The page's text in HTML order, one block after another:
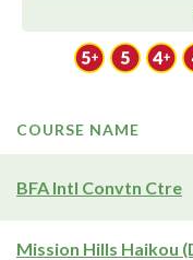
COURSE NAME
BFA Intl Convtn Ctre
Mission Hills Haikou